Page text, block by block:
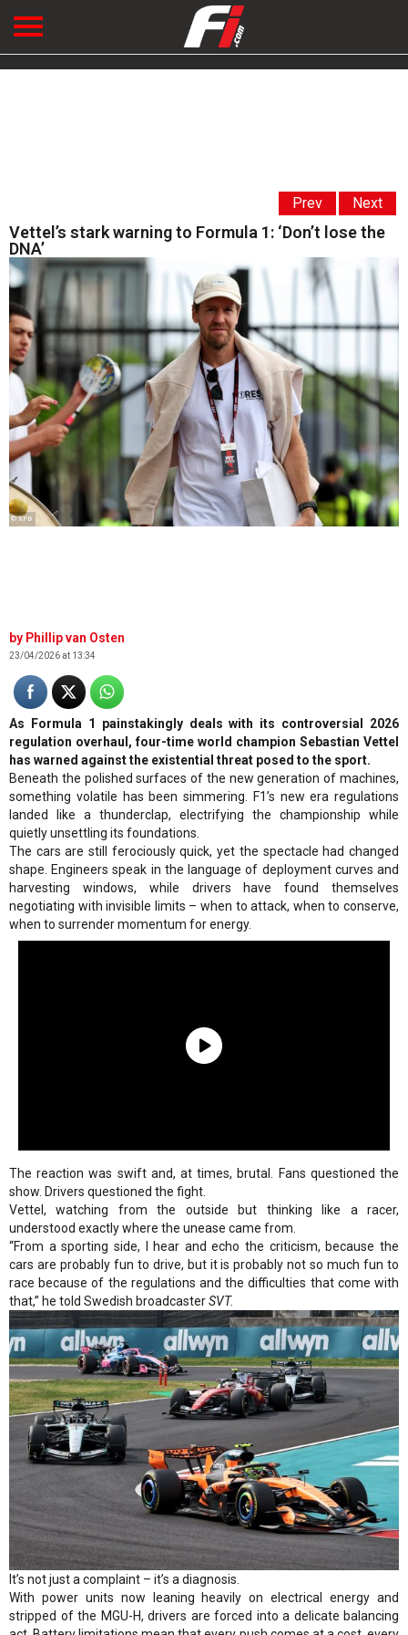
Prev Next
Vettel’s stark warning to Formula 1: ‘Don’t lose the
DNA’
© XPB
Phillip van Osten
23/04/2026 at 13:34
As Formula 1 painstakingly deals with its controversial 2026
regulation overhaul, four-time world champion Sebastian Vettel
has warned against the existential threat posed to the sport.
Beneath the polished surfaces of the new generation of machines,
something volatile has been simmering. F1’s new era regulations
landed like a thunderclap, electrifying the championship while
quietly unsettling its foundations.
The cars are still ferociously quick, yet the spectacle had changed
shape. Engineers speak in the language of deployment curves and
harvesting windows, while drivers have found themselves
negotiating with invisible limits – when to attack, when to conserve,
when to surrender momentum for energy.
The reaction was swift and, at times, brutal. Fans questioned the
show. Drivers questioned the fight.
Vettel, watching from the outside but thinking like a racer,
understood exactly where the unease came from.
“From a sporting side, I hear and echo the criticism, because the
cars are probably fun to drive, but it is probably not so much fun to
race because of the regulations and the difficulties that come with
that,” he told Swedish broadcasterSVT.
It’s not just a complaint – it’s a diagnosis.
With power units now leaning heavily on electrical energy and
stripped of the MGU-H, drivers are forced into a delicate balancing